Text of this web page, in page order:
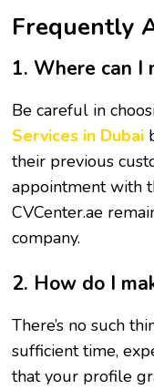
Frequently
1. Where can I
Be careful in
Services in Dubai
their previous
appointment with
CVCenter.ae
company.
2. How do I
There’s no such
sufficient time,
that your profile